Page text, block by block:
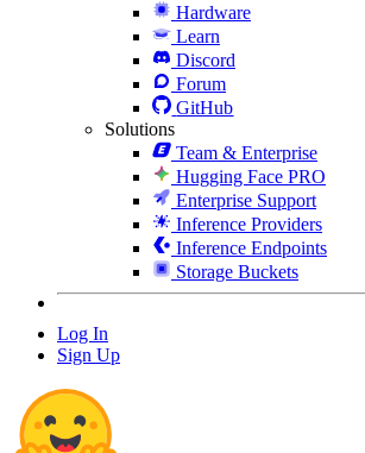
Hardware
Learn
Discord
Forum
GitHub
Solutions
Team & Enterprise
Hugging Face PRO
Enterprise Support
Inference Providers
Inference Endpoints
Storage Buckets
Log In
Sign Up